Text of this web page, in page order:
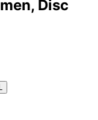
Disc